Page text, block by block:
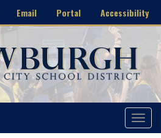
Email Portal Accessibility
Toggle